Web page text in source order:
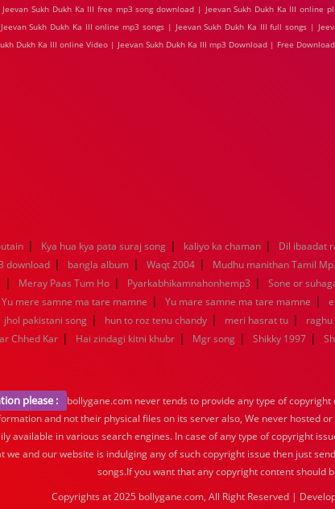
Sukh Dukh Ka III free mp3 song download | Jeevan Sukh Dukh Ka III online
Sukh Dukh Ka III online mp3 songs | Jeevan Sukh Dukh Ka III full songs |
Dukh Ka III online Video | Jeevan Sukh Dukh Ka III mp3 Download | Free
| Kya hua kya pata suraj song | kaliyo ka chaman | Dil ibaadat
download | bangla album | Waqt 2004 | Mudhu manithan Tamil
| Meray Paas Tum Ho | Pyarkabhikamnahonhemp3 | Sone or
Yu mere samne ma tare mamne | Yu mare samne ma tare mamne |
jhol pakistani song | hun to roz tenu chandy | meri hasrat tu |
Chhed Kar | Hai zindagi kitni khubr | Mgr song | Shikky 1997 |
please :
bollygane.com never tends to provide any type of
and not their physical files on its server also, We never hosted
available in various search engines. In case of any type of copyright
we and our website is indulging any of such copyright issue then just
songs.If you want that any copyright content should
Copyrights at 2025 bollygane.com, All Right Reserved |